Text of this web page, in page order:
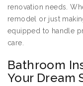
renovation needs.
remodel or just
equipped to handle
care.
Bathroom
Your Dream